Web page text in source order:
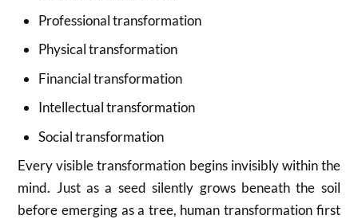
Professional transformation
Physical transformation
Financial transformation
Intellectual transformation
Social transformation
Every visible transformation begins invisibly within the
mind. Just as a seed silently grows beneath the soil
before emerging as a tree, human transformation first